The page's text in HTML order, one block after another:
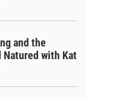
and the
Natured with Kat